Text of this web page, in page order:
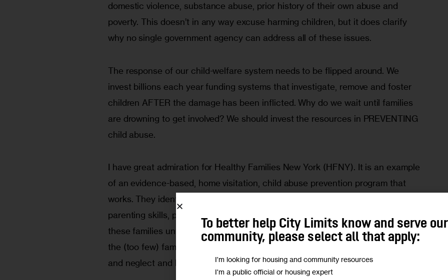
domestic violence, substance abuse, prior history of their own abuse and
poverty. This doesn’t in any way excuse harming children, but it does clarify
why no single government agency can address all of these issues.
The response of our child-welfare system needs to be flipped around. We
invest billions each year funding systems that investigate, remove and foster
children AFTER the damage has been inflicted. Why do we wait until families
are drowning to get involved? We should invest the resources in PREVENTING
child abuse.
I have great admiration for Healthy Families New York (HFNY). It is an example
of an evidence-based, home visitation, child abuse prevention program that
works. They identify pregnant mothers at high-risk, offer services to bolster
parenting skills, pair the mother with a medical center for care, and they follow
these families until the children are enrolled in school. Research shows that
the (too few) families that have access to HFNY have reduced rates of abuse
and neglect and healthier babies.
To better help City Limits know and serve our
community, please select all that apply:
I'm looking for housing and community resources
I'm a public official or housing expert